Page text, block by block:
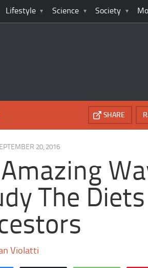
Lifestyle Science Society
SHARE
20, 2016
The
Violatti